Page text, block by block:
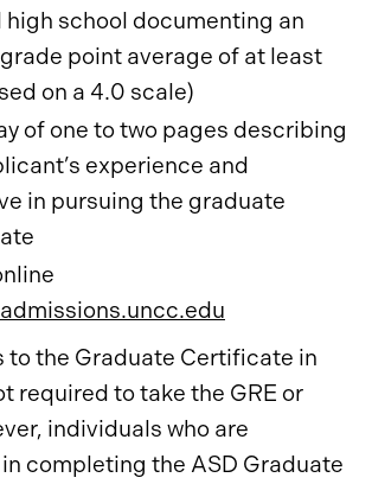
high school documenting an
point average of at least
on a 4.0 scale)
of one to two pages describing
experience and
in pursuing the graduate
to the Graduate Certificate in
required to take the GRE or
individuals who are
completing the ASD Graduate